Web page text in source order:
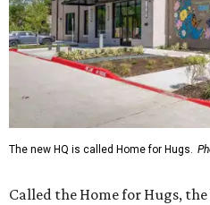
The new HQ is called Home for Hugs.
Called the Home for Hugs,